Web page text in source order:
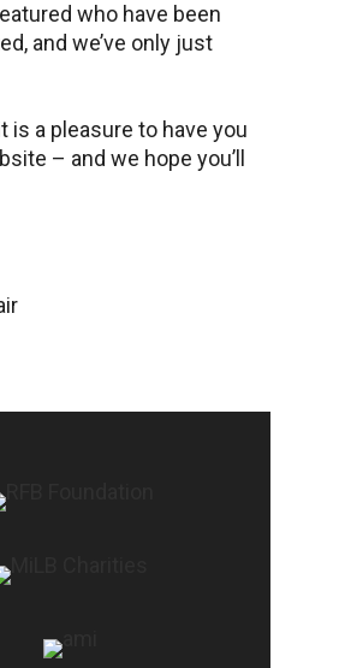
who have been
and we’ve only just
is a pleasure to have you
– and we hope you’ll